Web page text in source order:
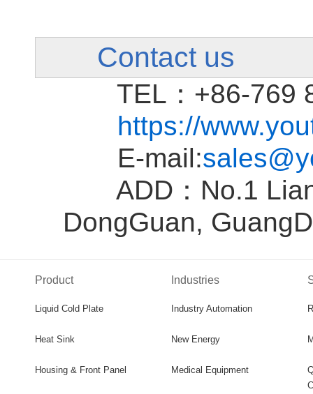
Contact us
TEL：+86-769
https://
E-mail:
ADD：No.1
DongGuan,
Product
Liquid Cold Plate
Heat Sink
Housing & Front Panel
Industries
Industry Automation
New Energy
Medical Equipment